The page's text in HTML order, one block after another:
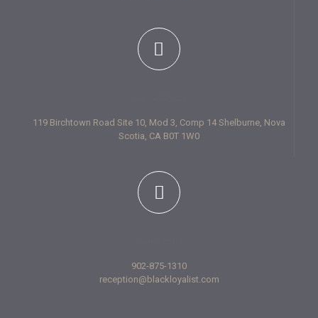
119 Birchtown Road Site 10, Mod 3, Comp 14 Shelburne, Nova
Scotia, CA B0T 1W0
902-875-1310
reception@blackloyalist.com